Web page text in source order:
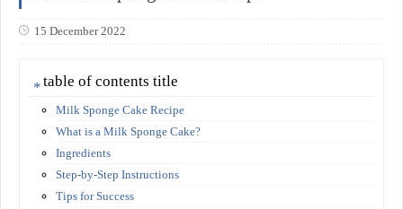
15 December 2022
table of contents title
Milk Sponge Cake Recipe
What is a Milk Sponge Cake?
Ingredients
Step-by-Step Instructions
Tips for Success